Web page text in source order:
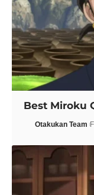
Best Miroku
Otakukan Team